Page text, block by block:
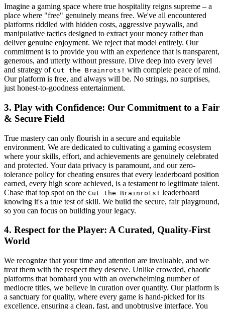
Imagine a gaming space where true hospitality reigns supreme – a
place where "free" genuinely means free. We've all encountered
platforms riddled with hidden costs, aggressive paywalls, and
manipulative tactics designed to extract your money rather than
deliver genuine enjoyment. We reject that model entirely. Our
commitment is to provide you with an experience that is transparent,
generous, and utterly without pressure. Dive deep into every level
and strategy of Cut the Brainrots! with complete peace of mind.
Our platform is free, and always will be. No strings, no surprises,
just honest-to-goodness entertainment.
3. Play with Confidence: Our Commitment to a Fair
& Secure Field
True mastery can only flourish in a secure and equitable
environment. We are dedicated to cultivating a gaming ecosystem
where your skills, effort, and achievements are genuinely celebrated
and protected. Your data privacy is paramount, and our zero-
tolerance policy for cheating ensures that every leaderboard position
earned, every high score achieved, is a testament to legitimate talent.
Chase that top spot on the Cut the Brainrots! leaderboard
knowing it's a true test of skill. We build the secure, fair playground,
so you can focus on building your legacy.
4. Respect for the Player: A Curated, Quality-First
World
We recognize that your time and attention are invaluable, and we
treat them with the respect they deserve. Unlike crowded, chaotic
platforms that bombard you with an overwhelming number of
mediocre titles, we believe in curation over quantity. Our platform is
a sanctuary for quality, where every game is hand-picked for its
excellence, ensuring a clean, fast, and unobtrusive interface. You